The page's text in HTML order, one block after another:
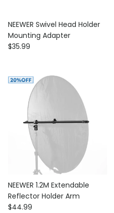
NEEWER Swivel Head Holder
Mounting Adapter
Regular price
$35.99
NEEWER 1.2M Extendable
Reflector Holder Arm
Regular price
$44.99